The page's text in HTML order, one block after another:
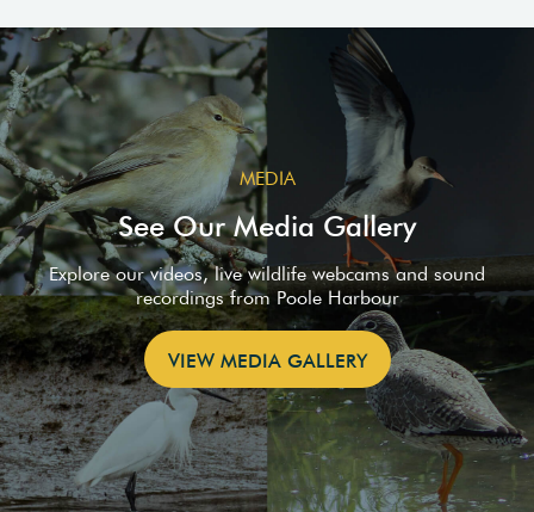
MEDIA
See Our Media Gallery
Explore our videos, live wildlife webcams and sound
recordings from Poole Harbour
VIEW MEDIA GALLERY